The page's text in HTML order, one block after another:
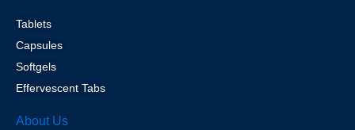
Tablets
Capsules
Softgels
Effervescent Tabs
About Us